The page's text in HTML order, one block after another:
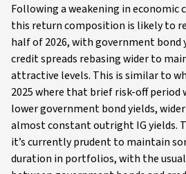
Following a weakening in economic
this return composition is likely to
half of 2026, with government bond
credit spreads rebasing wider to
attractive levels. This is similar to
2025 where that brief risk-off period
lower government bond yields,
almost constant outright IG yields.
it’s currently prudent to maintain
duration in portfolios, with the